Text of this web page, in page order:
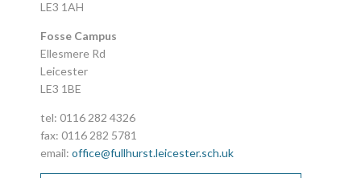
LE3 1AH
Fosse Campus
Ellesmere Rd
Leicester
LE3 1BE
tel: 0116 282 4326
fax: 0116 282 5781
email:office@fullhurst.leicester.sch.uk